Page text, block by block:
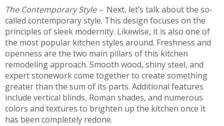
The Contemporary Style – Next, let’s talk about the so-
called contemporary style. This design focuses on the
principles of sleek modernity. Likewise, it is also one of
the most popular kitchen styles around. Freshness and
openness are the two main pillars of this kitchen
remodeling approach. Smooth wood, shiny steel, and
expert stonework come together to create something
greater than the sum of its parts. Additional features
include vertical blinds, Roman shades, and numerous
colors and textures to brighten up the kitchen once it
has been completely redone.